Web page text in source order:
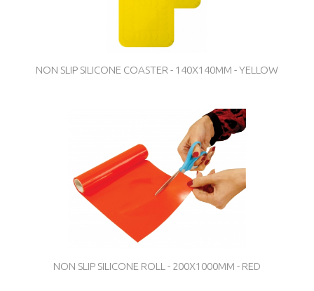
NON SLIP SILICONE COASTER - 140X140MM - YELLOW
NON SLIP SILICONE ROLL - 200X1000MM - RED